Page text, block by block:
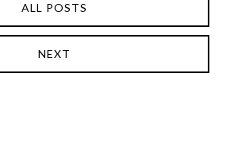
ALL POSTS
NEXT